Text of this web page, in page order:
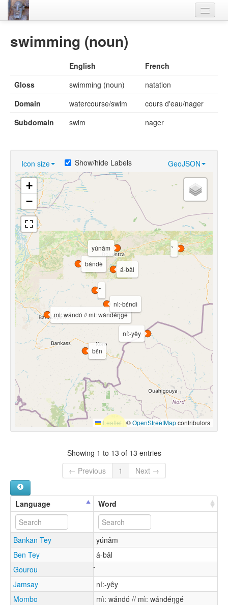
Thesaurus
Villages
Materials
Videos
swimming (noun)
English
French
Gloss
swimming (noun)
natation
Domain
watercourse/swim
cours d'eau/nager
Subdomain
swim nager
Icon size GeoJSON
Show/hide Labels
mì: wándó // mì: wándéŋgé
ní:-yêy
bɛ̌n
á-bâl
nì:-bɛ́ndì
bándè
yúnâm
+
−
Leaflet |©OpenStreetMapcontributors
Showing 1 to 13 of 13 entries
← Previous
1 Next →
Language Word
Bankan Tey
yúnâm
Ben Tey
á-bâl
Gourou
Jamsay
ní:-yêy
Mombo
mì: wándó // mì: wándéŋgé